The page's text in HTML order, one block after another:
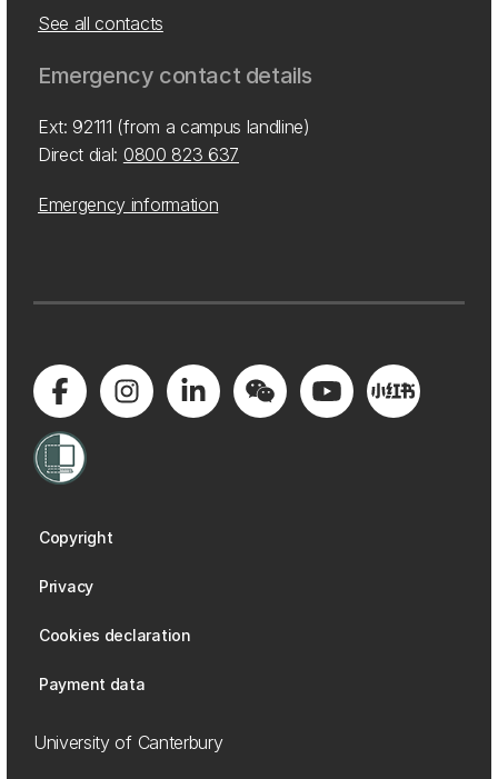
See all contacts
Emergency contact details
Ext: 92111 (from a campus landline)
Direct dial: 0800 823 637
Emergency information
Copyright
Privacy
Cookies declaration
Payment data
University of Canterbury